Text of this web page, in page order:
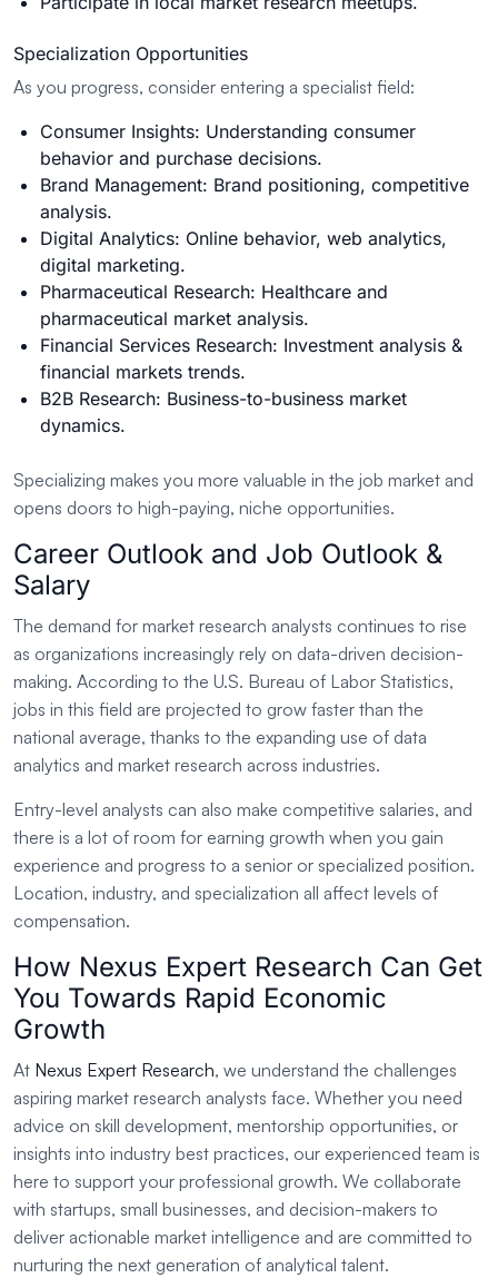
Specialization Opportunities
As you progress, consider entering a specialist field:
Consumer Insights: Understanding consumer
behavior and purchase decisions.
Brand Management: Brand positioning, competitive
analysis.
Digital Analytics: Online behavior, web analytics,
digital marketing.
Pharmaceutical Research: Healthcare and
pharmaceutical market analysis.
Financial Services Research: Investment analysis &
financial markets trends.
B2B Research: Business-to-business market
dynamics.
Specializing makes you more valuable in the job market and
opens doors to high-paying, niche opportunities.
Career Outlook and Job Outlook &
Salary
The demand for market research analysts continues to rise
as organizations increasingly rely on data-driven decision-
making. According to the U.S. Bureau of Labor Statistics,
jobs in this field are projected to grow faster than the
national average, thanks to the expanding use of data
analytics and market research across industries.
Entry-level analysts can also make competitive salaries, and
there is a lot of room for earning growth when you gain
experience and progress to a senior or specialized position.
Location, industry, and specialization all affect levels of
compensation.
How Nexus Expert Research Can Get
You Towards Rapid Economic
Growth
At Nexus Expert Research, we understand the challenges
aspiring market research analysts face. Whether you need
advice on skill development, mentorship opportunities, or
insights into industry best practices, our experienced team is
here to support your professional growth. We collaborate
with startups, small businesses, and decision-makers to
deliver actionable market intelligence and are committed to
nurturing the next generation of analytical talent.